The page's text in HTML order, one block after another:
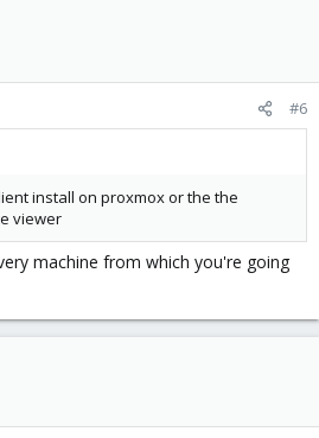
#6
install on proxmox or the the
viewer
machine from which you're going